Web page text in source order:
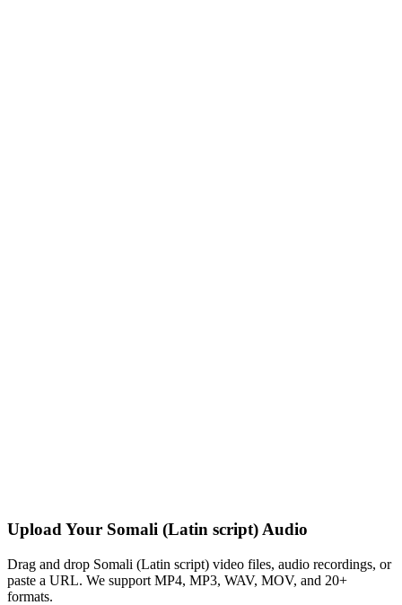
Upload Your Somali (Latin script) Audio
Drag and drop Somali (Latin script) video files, audio recordings, or
paste a URL. We support MP4, MP3, WAV, MOV, and 20+
formats.